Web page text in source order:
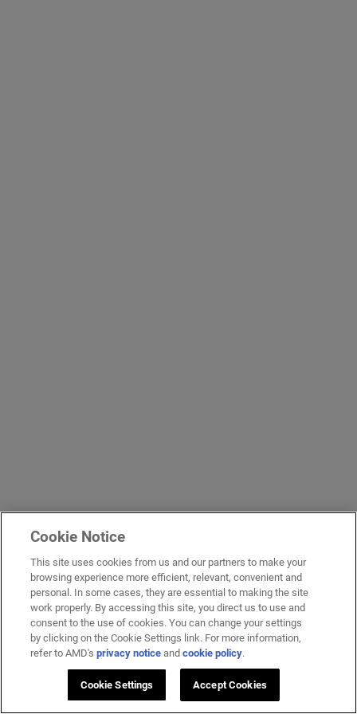
Cookie Notice
This site uses cookies from us and our partners to make your
browsing experience more efficient, relevant, convenient and
personal. In some cases, they are essential to making the site
work properly. By accessing this site, you direct us to use and
consent to the use of cookies. You can change your settings
by clicking on the Cookie Settings link. For more information,
refer to AMD'sprivacy notice andcookie policy.
Cookie Settings Accept Cookies